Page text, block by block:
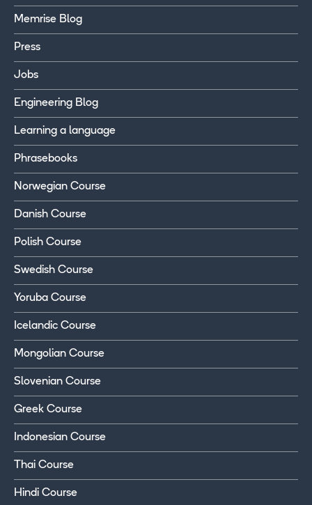
Memrise Blog
Press
Jobs
Engineering Blog
Learning a language
Phrasebooks
Norwegian Course
Danish Course
Polish Course
Swedish Course
Yoruba Course
Icelandic Course
Mongolian Course
Slovenian Course
Greek Course
Indonesian Course
Thai Course
Hindi Course